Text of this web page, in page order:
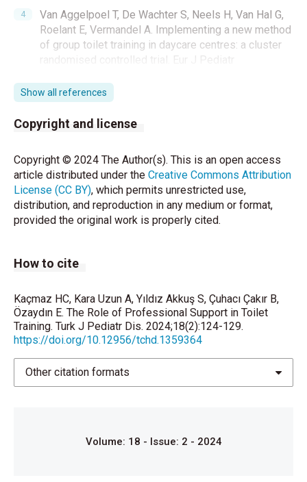
Van Aggelpoel T, De Wachter S, Neels H, Van Hal G,
Roelant E, Vermandel A. Implementing a new method
of group toilet training in daycare centres: a cluster
randomised controlled trial. Eur J Pediatr
Hooman N, Safaii A, Valavi E, Amini-Alavijeh Z. Toilet
training in Iranian children: A cross-sectional study.
Iran J Pediatr 2013;23:154–8.
Arslan E. Development In Early Childhood. 4th ed.
Ankara: Eğiten Book; 2016.
de Carvalho Mrad FC, da Silva ME, Moreira Lima E,
Bessa AL, de Bessa Junior J, Netto JMB, et al. Toilet
review. J Pediatr Urol 2021;17:635–43.
Baird DC, Bybel M, Kowalski AW. Toilet training:
Common questions and answers. Am Fam Physician
2019;100:468–74.
Rodopman-Arman A, Akbas S. The clinical validity
and reliability of the Brief Infant-Toddler Social and
Tural, Büyük E. Annelerin Tuvalet Eğitimine Yönelik
Show all references
Copyright and license
Copyright © 2024 The Author(s). This is an open access
article distributed under the Creative Commons Attribution
License (CC BY), which permits unrestricted use,
distribution, and reproduction in any medium or format,
provided the original work is properly cited.
How to cite
Kaçmaz HC, Kara Uzun A, Yıldız Akkuş S, Çuhacı Çakır B,
Özaydın E. The Role of Professional Support in Toilet
Training. Turk J Pediatr Dis. 2024;18(2):124-129.
https://doi.org/10.12956/tchd.1359364
Other citation formats
Volume: 18 - Issue: 2 - 2024